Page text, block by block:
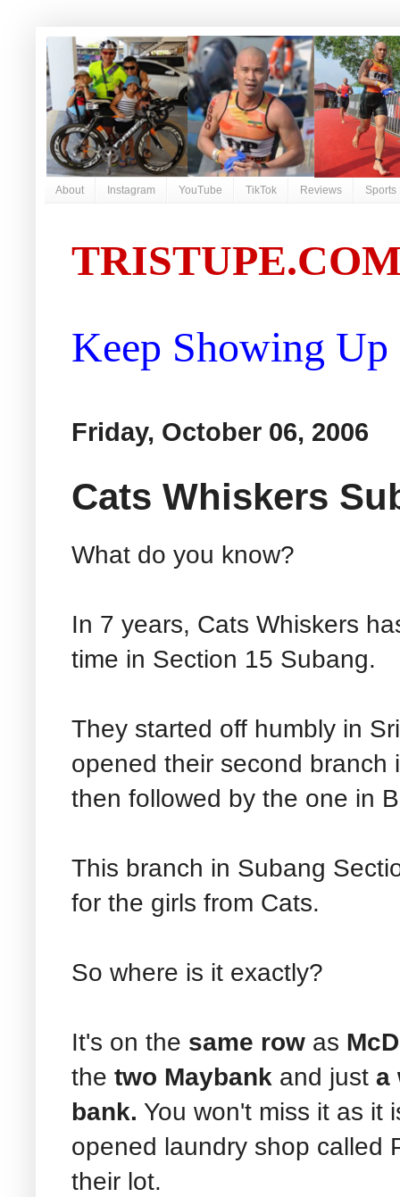
About Instagram YouTube TikTok Reviews Sports
Keep Showing
Friday, October 06, 2006
Cats Whiskers
What do you know?
In 7 years, Cats Whiskers
time in Section 15 Subang.
They started off humbly in
opened their second branch
then followed by the one in
This branch in Subang
for the girls from Cats.
So where is it exactly?
It's on the same row as
the two Maybank and just a
bank. You won't miss it as it
opened laundry shop called
their lot.